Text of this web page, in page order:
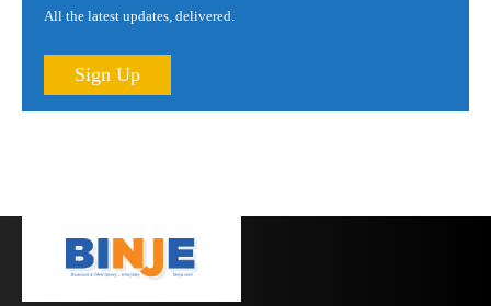
All the latest updates, delivered.
Sign Up